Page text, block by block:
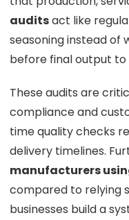
auditsact like
seasoning instead of
before final output
These audits are
compliance and
time quality checks
delivery timelines.
manufacturers
compared to relying
businesses build a